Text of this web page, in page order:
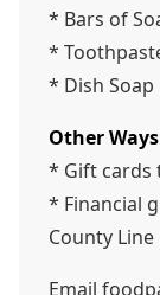
* Bars of
*
* Dish Soap
Other
* Gift cards
* Financial
County
Email